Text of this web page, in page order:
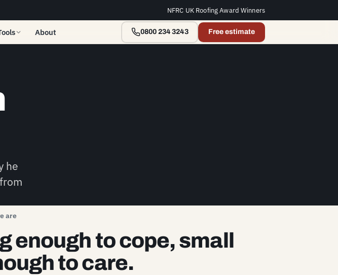
NFRC UK Roofing Award Winners
About 0800 234 3243 Free estimate
he
are
enough to cope, small
to care.